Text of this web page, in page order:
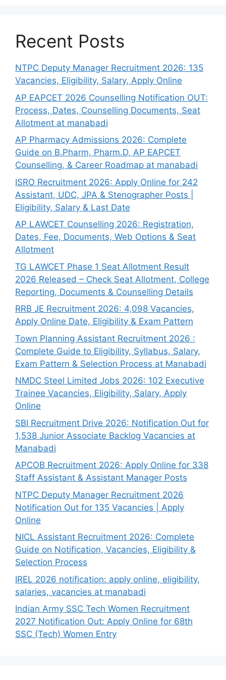
Recent Posts
NTPC Deputy Manager Recruitment 2026: 135
Vacancies, Eligibility, Salary, Apply Online
AP EAPCET 2026 Counselling Notification OUT:
Process, Dates, Counselling Documents, Seat
Allotment at manabadi
AP Pharmacy Admissions 2026: Complete
Guide on B.Pharm, Pharm.D, AP EAPCET
Counselling, & Career Roadmap at manabadi
ISRO Recruitment 2026: Apply Online for 242
Assistant, UDC, JPA & Stenographer Posts |
Eligibility, Salary & Last Date
AP LAWCET Counselling 2026: Registration,
Dates, Fee, Documents, Web Options & Seat
Allotment
TG LAWCET Phase 1 Seat Allotment Result
2026 Released – Check Seat Allotment, College
Reporting, Documents & Counselling Details
RRB JE Recruitment 2026: 4,098 Vacancies,
Apply Online Date, Eligibility & Exam Pattern
Town Planning Assistant Recruitment 2026 :
Complete Guide to Eligibility, Syllabus, Salary,
Exam Pattern & Selection Process at Manabadi
NMDC Steel Limited Jobs 2026: 102 Executive
Trainee Vacancies, Eligibility, Salary, Apply
Online
SBI Recruitment Drive 2026: Notification Out for
1,538 Junior Associate Backlog Vacancies at
Manabadi
APCOB Recruitment 2026: Apply Online for 338
Staff Assistant & Assistant Manager Posts
NTPC Deputy Manager Recruitment 2026
Notification Out for 135 Vacancies | Apply
Online
NICL Assistant Recruitment 2026: Complete
Guide on Notification, Vacancies, Eligibility &
Selection Process
IREL 2026 notification: apply online, eligibility,
salaries, vacancies at manabadi
Indian Army SSC Tech Women Recruitment
2027 Notification Out: Apply Online for 68th
SSC (Tech) Women Entry